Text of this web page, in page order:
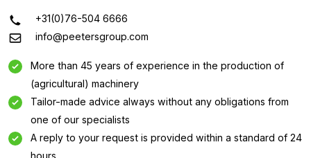
+31(0)76-504 6666
info@peetersgroup.com
More than 45 years of experience in the production of
(agricultural) machinery
Tailor-made advice always without any obligations from
one of our specialists
A reply to your request is provided within a standard of 24